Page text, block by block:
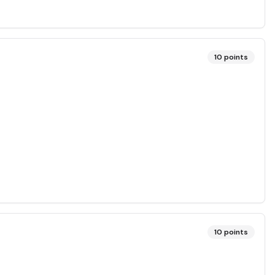
10 points
10 points